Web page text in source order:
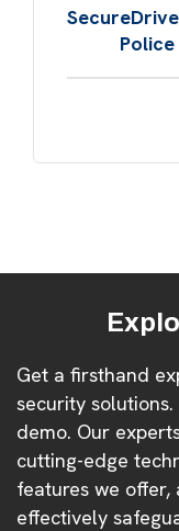
Get a firsthand
security
demo. Our
cutting-edge
features we offer,
effectively